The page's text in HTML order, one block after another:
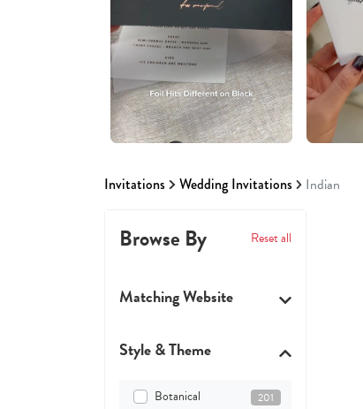
Invitations Wedding Invitations Indian
Browse By Reset all
Matching Website
Style & Theme
Botanical 201